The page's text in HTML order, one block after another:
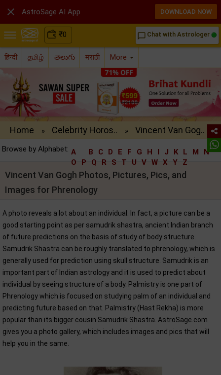
₹0 chat_bubble_outline Chat with Astrologer
हिन्दी தமிழ் తెలుగు मराठी More
Home » Celebrity Horos.. » Vincent Van Gog..
Browse by Alphabet: A B C D E F G H I J K L M
N
O
P Q R S T U V W X Y Z
Vincent Van Gogh Photos, Pictures, Pics, and
Images for Phrenology
A photo reveals a lot about an individual. In fact, a picture can be a
good starting point as per samudrik shastra, ancient Indian branch
of future predictions on the basis of study of body structure.
Samudrik Shastra can be roughly translated to phrenology, which is
generally used for prediction using skull structure. Samudrik is an
important part of Indian astrology and it is used to predict about
individual by seeing structure of a body. Palmistry is one part of
Phrenology which is focused on studying palm of an individual and
predicting future based on that. Palmistry (Hast Rekha) is more
popular than its bigger cousin Samudrik Shastra. AstroSage.com
gives you a photo gallery, which includes images and pics that will
help you in the same.
 AstroSage AI App DOWNLOAD NOW